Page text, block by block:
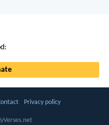
Privacy policy